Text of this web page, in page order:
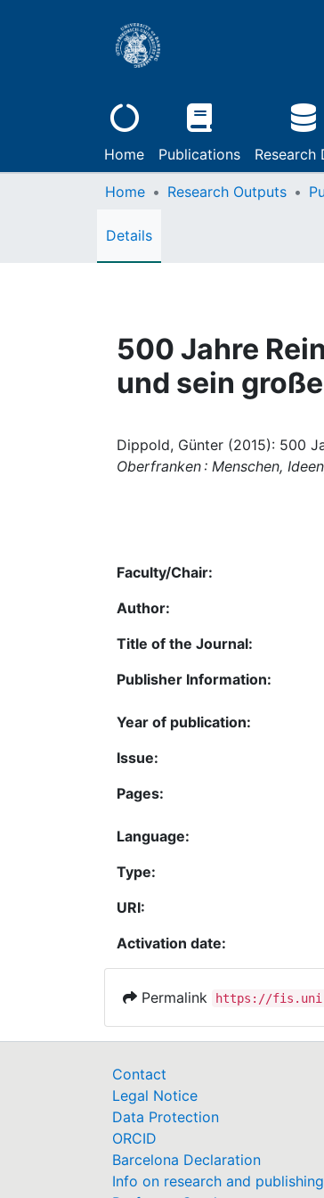
Home Publications Research
Home Research Outputs
Details
500 Jahre
und sein
Dippold, Günter (2015): 500
Oberfranken : Menschen,
Faculty/Chair:
Author:
Title of the Journal:
Publisher Information:
Year of publication:
Issue:
Pages:
Language:
Type:
URI:
Activation date:
Permalink https://fis.uni-
Contact
Legal Notice
Data Protection
ORCID
Barcelona Declaration
Info on research and publishing